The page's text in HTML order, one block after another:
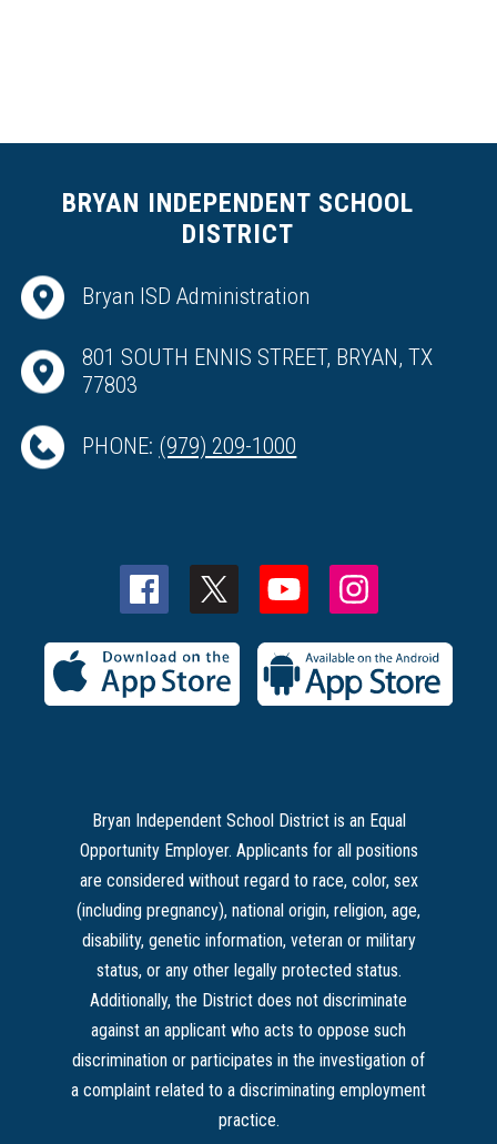
BRYAN INDEPENDENT SCHOOL
DISTRICT
Bryan ISD Administration
801 SOUTH ENNIS STREET, BRYAN, TX
77803
PHONE: (979) 209-1000
Bryan Independent School District is an Equal
Opportunity Employer. Applicants for all positions
are considered without regard to race, color, sex
(including pregnancy), national origin, religion, age,
disability, genetic information, veteran or military
status, or any other legally protected status.
Additionally, the District does not discriminate
against an applicant who acts to oppose such
discrimination or participates in the investigation of
a complaint related to a discriminating employment
practice.